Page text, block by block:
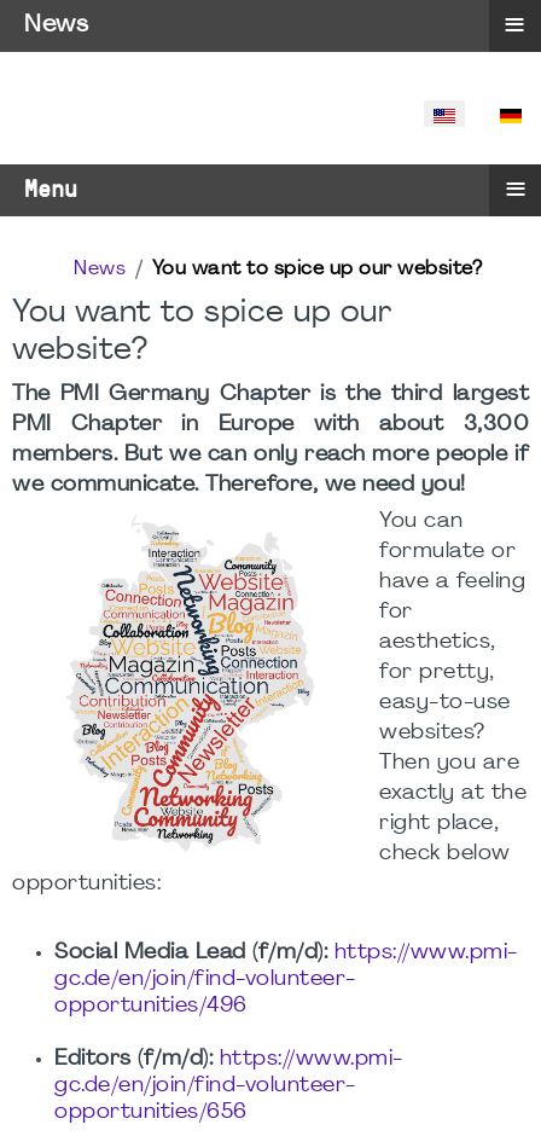
SELECT
Menu ≡
News You want to spice up our website?
You want to spice up our
website?
The PMI Germany Chapter is the third largest
PMI Chapter in Europe with about 3,300
members. But we can only reach more people if
we communicate. Therefore, we need you!
You can
formulate or
have a feeling
for
aesthetics,
for pretty,
easy-to-use
websites?
Then you are
exactly at the
right place,
check below
opportunities:
Social Media Lead (f/m/d): https://www.pmi-
gc.de/en/join/find-volunteer-
opportunities/496
Editors (f/m/d): https://www.pmi-
gc.de/en/join/find-volunteer-
opportunities/656
News ≡